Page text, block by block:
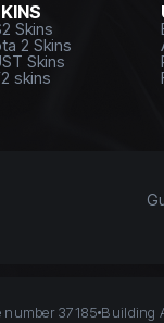
Skins
2 Skins
Skins
skins
number 37185 Building